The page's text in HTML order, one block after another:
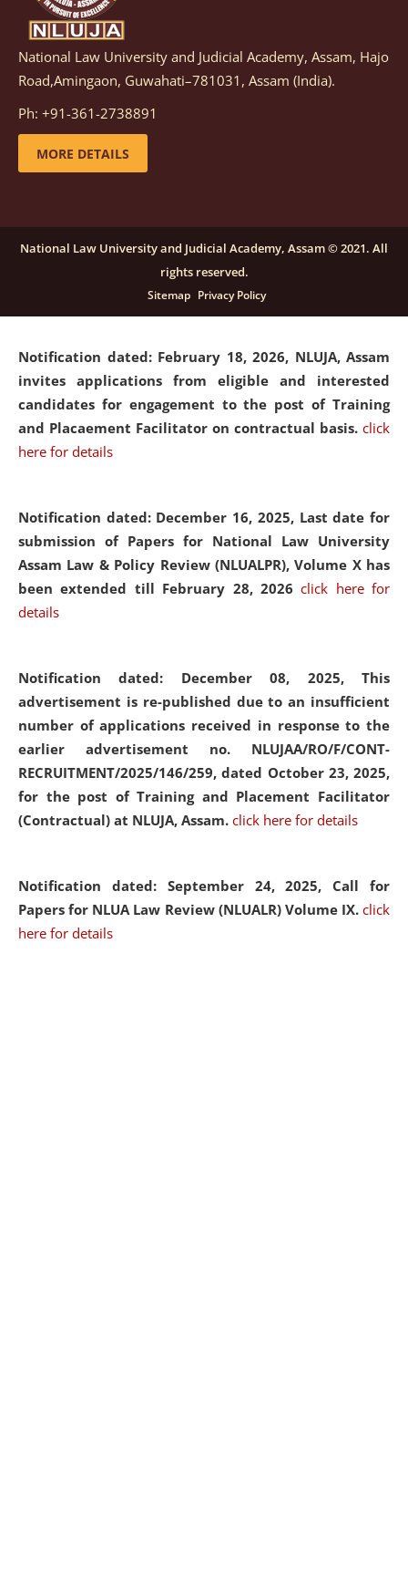
Notification dated: March 05, 2026, Notification
inviting quotations for selection of vendors for
supply of Sports Goods and Equipments.
details
candidates for engagement on a purely contractual
basis under "Project Ability Empowerment" at NLUJA,
click here for details
Notification dated: February 18, 2026, NLUJA, Assam
invites applications from eligible and interested
candidates for engagement to the post of Training
and Placaement Facilitator on contractual basis. click
here for details
Notification dated: December 16, 2025, Last date for
submission of Papers for National Law University
Assam Law & Policy Review (NLUALPR), Volume X has
been extended till February 28, 2026click here for
details
Notification dated: December 08, 2025, This
advertisement is re-published due to an insufficient
number of applications received in response to the
earlier advertisement no. NLUJAA/RO/F/CONT-
RECRUITMENT/2025/146/259, dated October 23, 2025,
for the post of Training and Placement Facilitator
(Contractual) at NLUJA, Assam. click here for details
Notification dated: September 24, 2025, Call for
Papers for NLUA Law Review (NLUALR) Volume IX. click
here for details
National Law University and Judicial Academy, Assam, Hajo
Road,Amingaon, Guwahati–781031, Assam (India).
Ph: +91-361-2738891
MORE DETAILS
National Law University and Judicial Academy, Assam © 2021. All
rights reserved.
Sitemap Privacy Policy